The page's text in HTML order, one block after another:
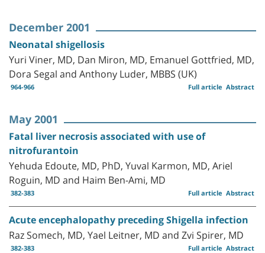
December 2001
Neonatal shigellosis
Yuri Viner, MD, Dan Miron, MD, Emanuel Gottfried, MD,
Dora Segal and Anthony Luder, MBBS (UK)
964-966 Abstract
Full article
May 2001
Fatal liver necrosis associated with use of
nitrofurantoin
Yehuda Edoute, MD, PhD, Yuval Karmon, MD, Ariel
Roguin, MD and Haim Ben-Ami, MD
382-383 Abstract
Full article
Acute encephalopathy preceding Shigella infection
Raz Somech, MD, Yael Leitner, MD and Zvi Spirer, MD
382-383 Abstract
Full article